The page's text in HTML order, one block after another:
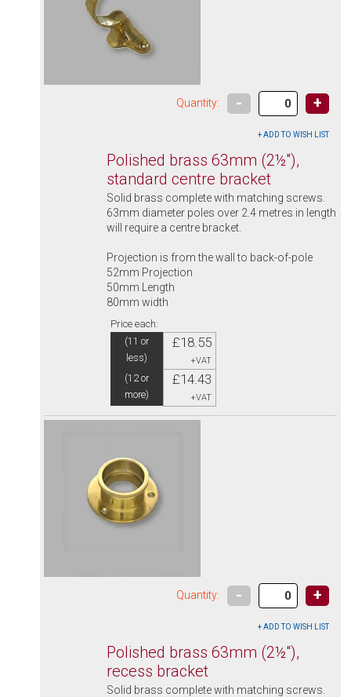
Quantity: - +
Polished brass 63mm (2½"),
standard centre bracket
Solid brass complete with matching screws.
63mm diameter poles over 2.4 metres in length
will require a centre bracket.
Projection is from the wall to back-of-pole
52mm Projection
50mm Length
80mm width
Price each:
(11 or
less)
£18.55
+VAT
(12 or
more)
£14.43
+VAT
Quantity: - +
Polished brass 63mm (2½"),
recess bracket
Solid brass complete with matching screws.